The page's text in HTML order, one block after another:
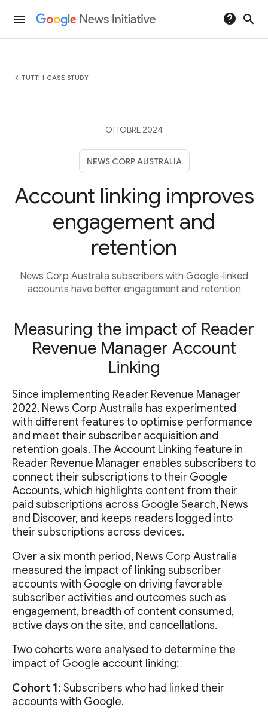
menu help search
chevron_left TUTTI I CASE STUDY
OTTOBRE 2024
NEWS CORP AUSTRALIA
Account linking improves
engagement and
retention
News Corp Australia subscribers with Google-linked
accounts have better engagement and retention
Measuring the impact of Reader
Revenue Manager Account
Linking
Since implementing Reader Revenue Manager
2022, News Corp Australia has experimented
with different features to optimise performance
and meet their subscriber acquisition and
retention goals. The Account Linking feature in
Reader Revenue Manager enables subscribers to
connect their subscriptions to their Google
Accounts, which highlights content from their
paid subscriptions across Google Search, News
and Discover, and keeps readers logged into
their subscriptions across devices.
Over a six month period, News Corp Australia
measured the impact of linking subscriber
accounts with Google on driving favorable
subscriber activities and outcomes such as
engagement, breadth of content consumed,
active days on the site, and cancellations.
Two cohorts were analysed to determine the
impact of Google account linking:
Cohort 1: Subscribers who had linked their
accounts with Google.